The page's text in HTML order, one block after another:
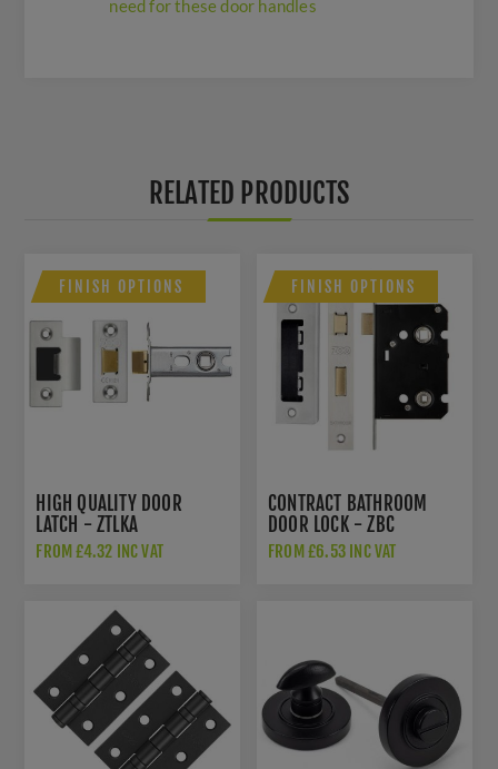
need for these door handles
RELATED PRODUCTS
FINISH OPTIONS
HIGH QUALITY DOOR
LATCH - ZTLKA
FROM £4.32 INC VAT
FINISH OPTIONS
CONTRACT BATHROOM
DOOR LOCK - ZBC
FROM £6.53 INC VAT